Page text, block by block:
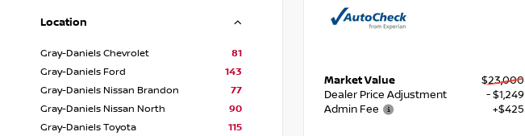
Location
Gray-Daniels Chevrolet
81
Gray-Daniels Ford
143
Gray-Daniels Nissan Brandon
77
Gray-Daniels Nissan North
90
Gray-Daniels Toyota
115
Market Value
$23,000
Dealer Price Adjustment
- $1,249
Admin Fee
+$425